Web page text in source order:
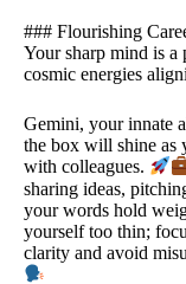
### Flourishing
Your sharp mind is a
cosmic energies
Gemini, your innate
the box will shine as
with colleagues.
sharing ideas,
your words hold
yourself too thin;
clarity and avoid